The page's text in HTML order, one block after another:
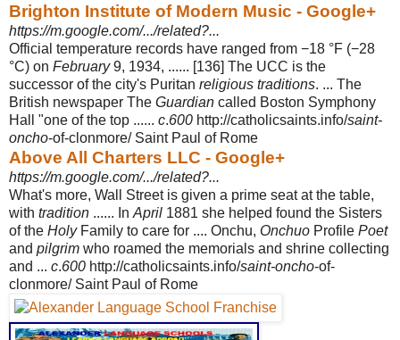
Brighton Institute of Modern Music - Google+
https://m.google.com/.../related?...
Official temperature records have ranged from −18 °F (−28
°C) on February9, 1934, ...... [136] The UCC is the
successor of the city's Puritan religious traditions. ... The
British newspaper The Guardian called Boston Symphony
Hall "one of the top ...... c.600 http://catholicsaints.info/saint-
oncho-of-clonmore/ Saint Paul of Rome
Above All Charters LLC - Google+
https://m.google.com/.../related?...
What's more, Wall Street is given a prime seat at the table,
with tradition ...... In April 1881 she helped found the Sisters
of the HolyFamily to care for .... Onchu, Onchuo Profile Poet
and pilgrim who roamed the memorials and shrine collecting
and ... c.600 http://catholicsaints.info/saint-oncho-of-
clonmore/ Saint Paul of Rome